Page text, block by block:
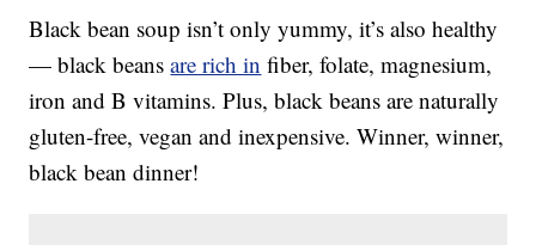
Black bean soup isn’t only yummy, it’s also healthy
— black beansare rich in fiber, folate, magnesium,
iron and B vitamins. Plus, black beans are naturally
gluten-free, vegan and inexpensive. Winner, winner,
black bean dinner!